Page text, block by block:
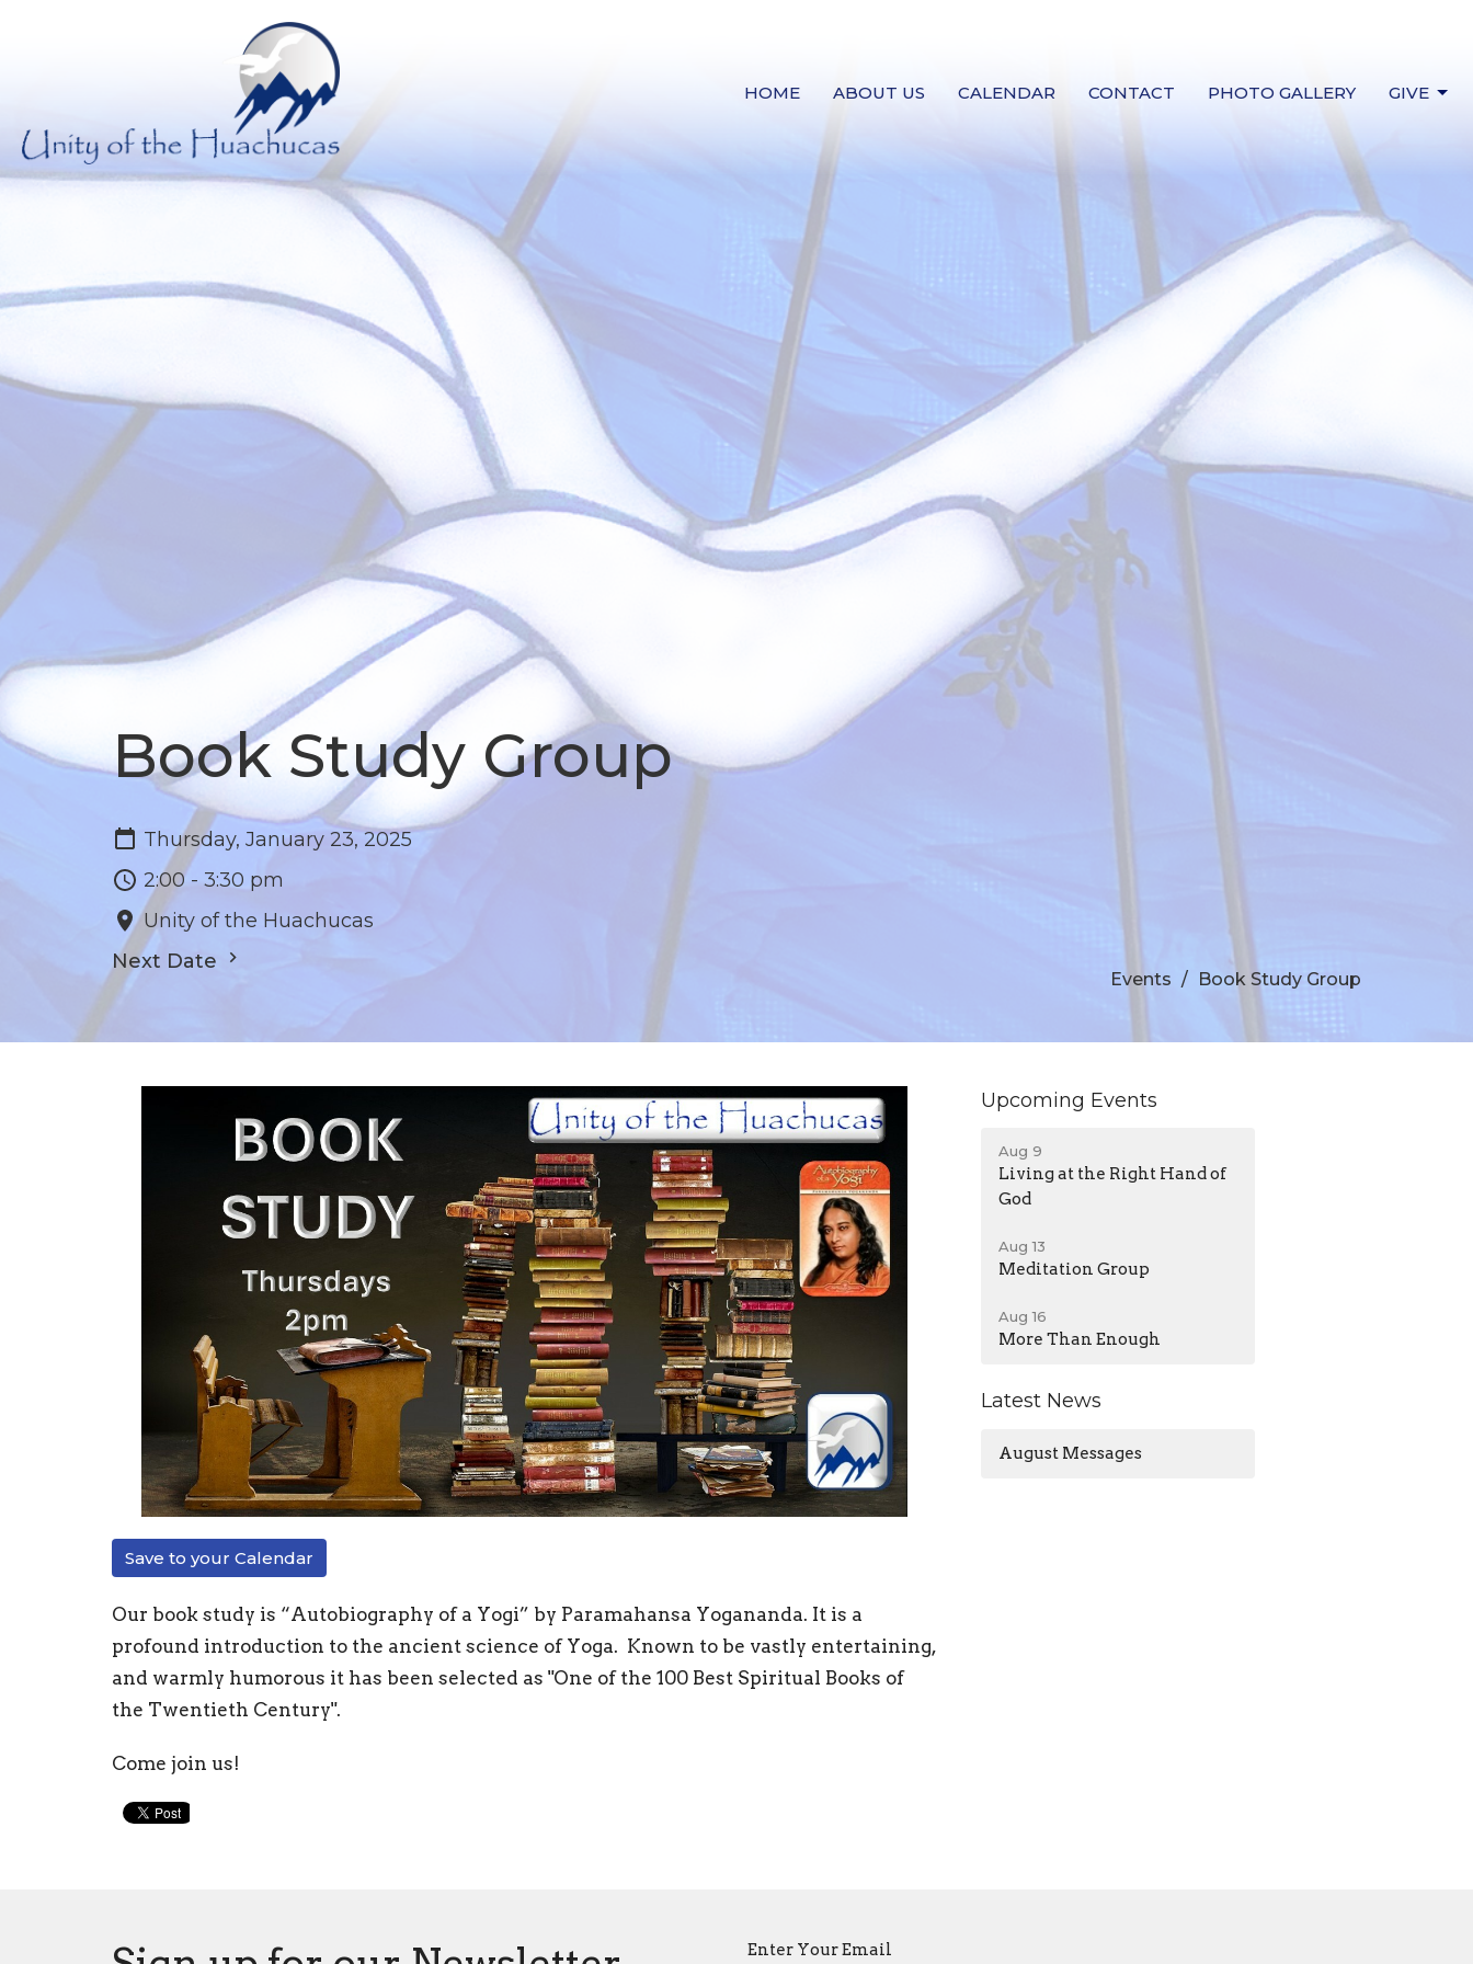
HOME ABOUT US CALENDAR CONTACT PHOTO GALLERY GIVE
Book Study Group
Thursday, January 23, 2025
2:00 - 3:30 pm
Unity of the Huachucas
Next Date
Events Book Study Group
Save to your Calendar
Our book study is “Autobiography of a Yogi” by Paramahansa Yogananda. It is a
profound introduction to the ancient science of Yoga. Known to be vastly entertaining,
and warmly humorous it has been selected as "One of the 100 Best Spiritual Books of
the Twentieth Century".
Come join us!
Upcoming Events
Aug 9
Living at the Right Hand of
God
Aug 13
Meditation Group
Aug 16
More Than Enough
Latest News
August Messages
Enter Your Email